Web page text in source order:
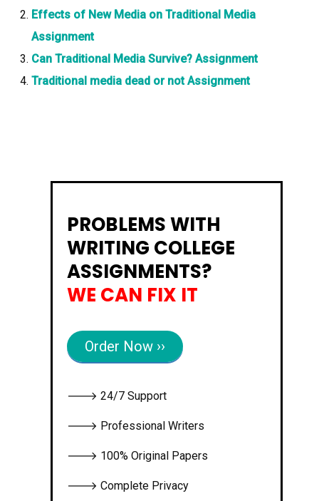
Effects of New Media on Traditional Media
Assignment
Can Traditional Media Survive? Assignment
Traditional media dead or not Assignment
PROBLEMS WITH
WRITING COLLEGE
ASSIGNMENTS?
WE CAN FIX IT
Order Now ››
🡒 24/7 Support
🡒 Professional Writers
🡒 100% Original Papers
🡒 Complete Privacy